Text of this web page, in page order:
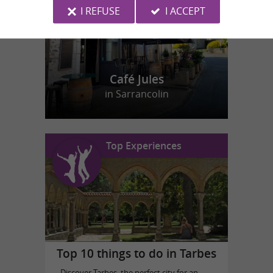
Café Jules
in Sarrancolin
Top Experiences
Top 10 things to do in Tarbes
I REFUSE I ACCEPT